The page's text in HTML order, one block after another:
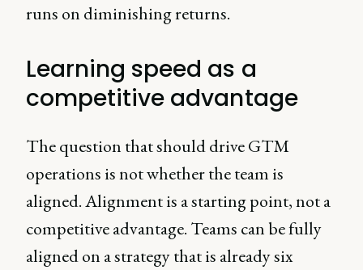
runs on diminishing returns.
Learning speed as a
competitive advantage
The question that should drive GTM
operations is not whether the team is
aligned. Alignment is a starting point, not a
competitive advantage. Teams can be fully
aligned on a strategy that is already six